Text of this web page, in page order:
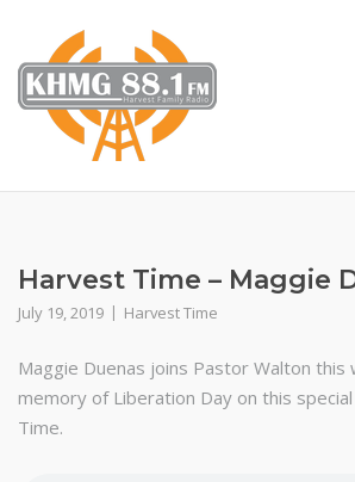
content
Harvest Time – Maggie
July 19, 2019 Harvest Time
Maggie Duenas joins Pastor Walton
memory of Liberation Day on this
Time.